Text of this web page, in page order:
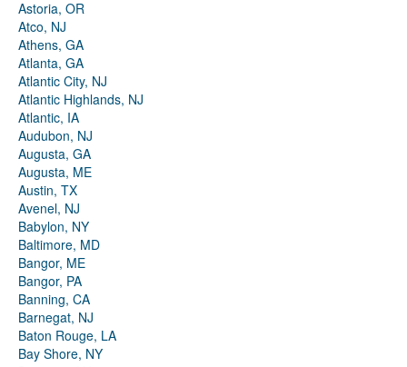
Astoria, OR
Atco, NJ
Athens, GA
Atlanta, GA
Atlantic City, NJ
Atlantic Highlands, NJ
Atlantic, IA
Audubon, NJ
Augusta, GA
Augusta, ME
Austin, TX
Avenel, NJ
Babylon, NY
Baltimore, MD
Bangor, ME
Bangor, PA
Banning, CA
Barnegat, NJ
Baton Rouge, LA
Bay Shore, NY